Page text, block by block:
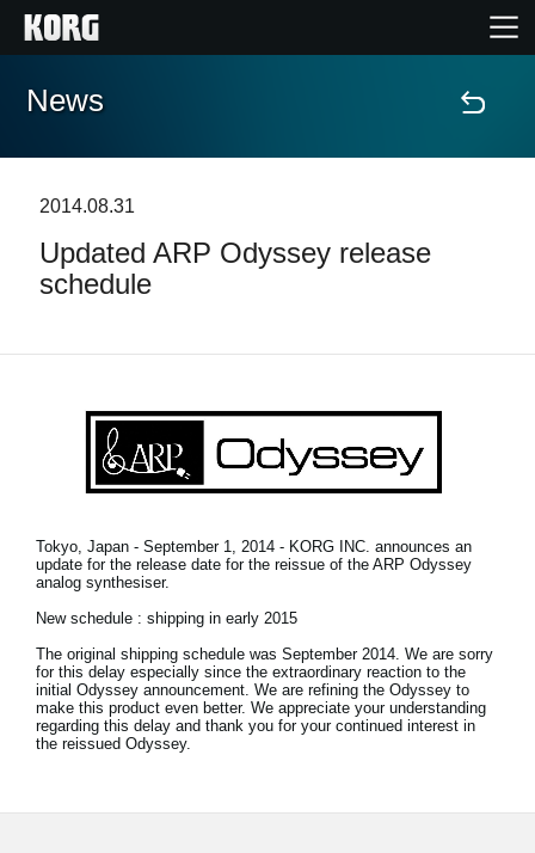
Home
Features
News
Social Media
About KORG
News
2014.08.31
Updated ARP Odyssey release
schedule
Tokyo, Japan - September 1, 2014 - KORG INC. announces an
update for the release date for the reissue of the ARP Odyssey
analog synthesiser.
New schedule : shipping in early 2015
The original shipping schedule was September 2014. We are sorry
for this delay especially since the extraordinary reaction to the
initial Odyssey announcement. We are refining the Odyssey to
make this product even better. We appreciate your understanding
regarding this delay and thank you for your continued interest in
the reissued Odyssey.